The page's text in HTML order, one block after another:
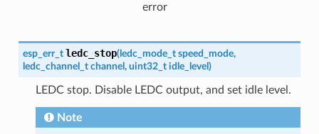
error
esp_err_t ledc_stop(ledc_mode_t speed_mode,
ledc_channel_t channel , uint32_t idle_level )
LEDC stop. Disable LEDC output, and set idle level.
Note